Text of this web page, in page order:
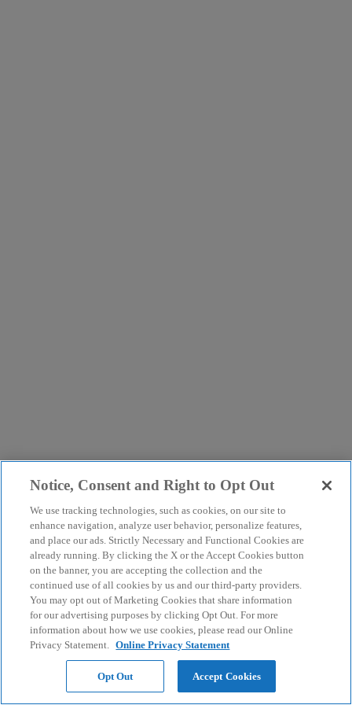
Notice, Consent and Right to Opt Out
We use tracking technologies, such as cookies, on our site to
enhance navigation, analyze user behavior, personalize features,
and place our ads. Strictly Necessary and Functional Cookies are
already running. By clicking the X or the Accept Cookies button
on the banner, you are accepting the collection and the
continued use of all cookies by us and our third-party providers.
You may opt out of Marketing Cookies that share information
for our advertising purposes by clicking Opt Out. For more
information about how we use cookies, please read our Online
Privacy Statement. Online Privacy Statement
Opt Out Accept Cookies